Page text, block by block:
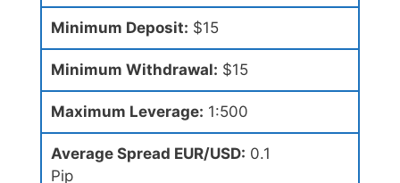
Minimum Deposit: $15
Minimum Withdrawal: $15
Maximum Leverage: 1:500
Average Spread EUR/USD: 0.1
Pip